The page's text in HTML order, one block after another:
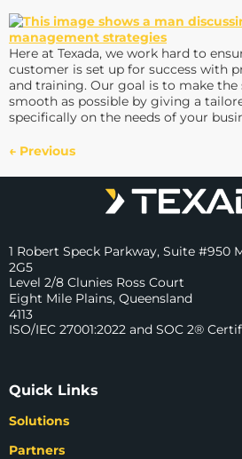
Here at Texada, we work hard to
customer is set up for success with
and training. Our goal is to make
smooth as possible by giving a
specifically on the needs of your
← Previous
1 Robert Speck Parkway, Suite #950
2G5
Level 2/8 Clunies Ross Court
Eight Mile Plains, Queensland
4113
ISO/IEC 27001:2022 and SOC 2®
Quick Links
Solutions
Partners